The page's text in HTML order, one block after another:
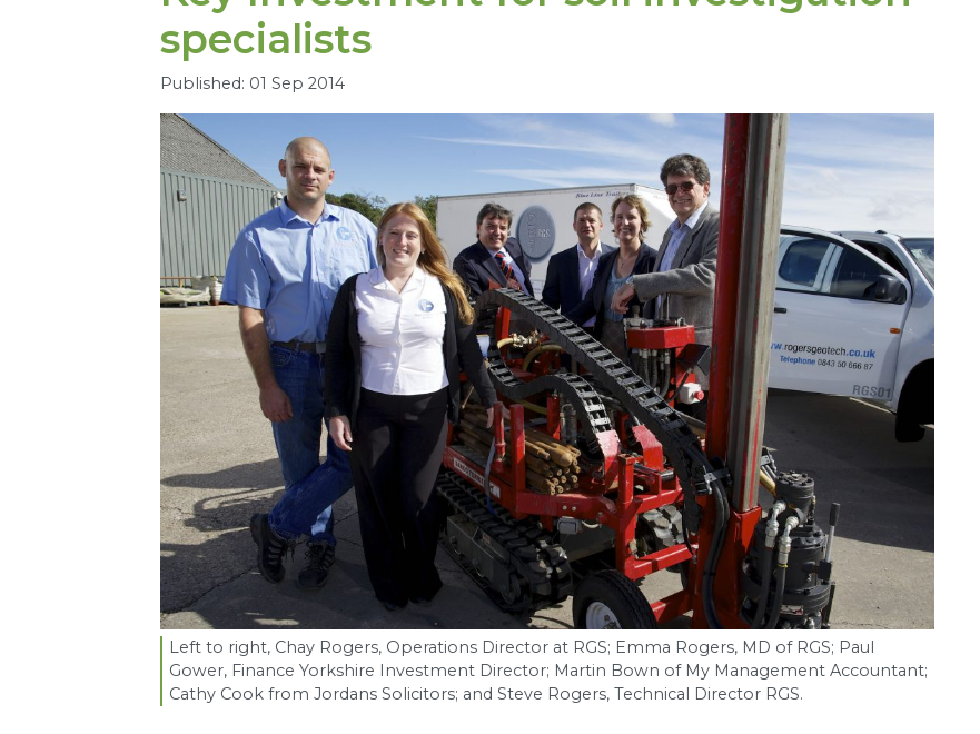
specialists
Published: 01 Sep 2014
Left to right, Chay Rogers, Operations Director at RGS; Emma Rogers, MD of RGS; Paul
Gower, Finance Yorkshire Investment Director; Martin Bown of My Management Accountant;
Cathy Cook from Jordans Solicitors; and Steve Rogers, Technical Director RGS.